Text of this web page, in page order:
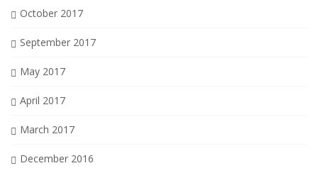
October 2017
September 2017
May 2017
April 2017
March 2017
December 2016